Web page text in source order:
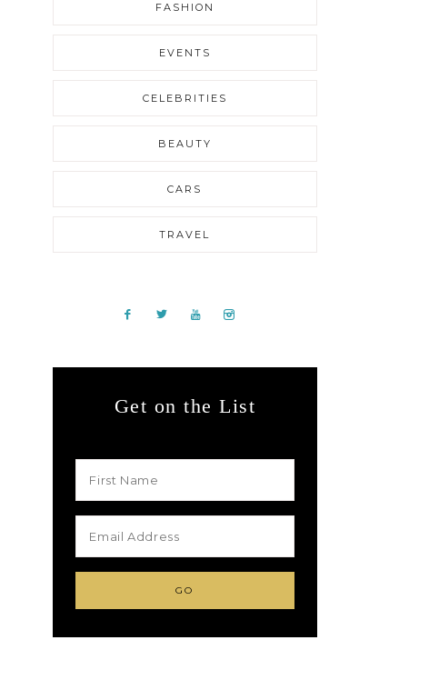
FASHION
EVENTS
CELEBRITIES
BEAUTY
CARS
TRAVEL
Get on the List